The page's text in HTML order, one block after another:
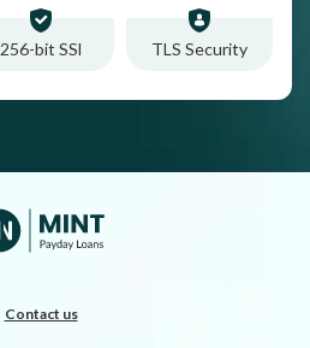
256-bit SSl TLS Security
Contact us